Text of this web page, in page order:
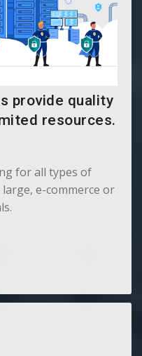
provide quality
resources.
for all types of
e-commerce or